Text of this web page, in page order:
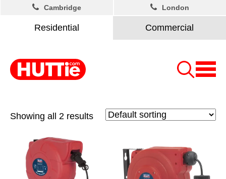
Residential Commercial
Cambridge London
Showing all 2 results